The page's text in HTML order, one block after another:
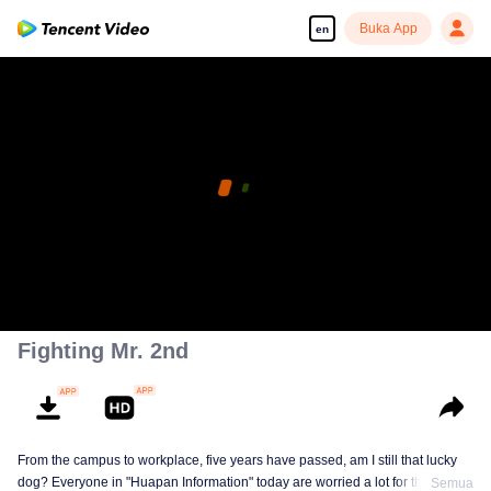
en Buka App
Fighting Mr. 2nd
From the campus to workplace, five years have passed, am I still that lucky
dog? Everyone in "Huapan Information" today are worried a lot for theirSemua